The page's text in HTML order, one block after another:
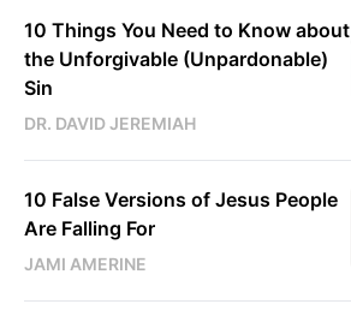
10 Things You Need to Know about
the Unforgivable (Unpardonable)
Sin
DR. DAVID JEREMIAH
10 False Versions of Jesus People
Are Falling For
JAMI AMERINE